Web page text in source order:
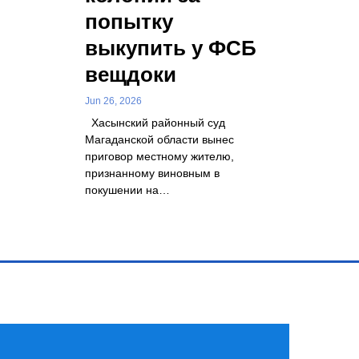
попытку
выкупить у ФСБ
вещдоки
Jun 26, 2026
Хасынский районный суд
Магаданской области вынес
приговор местному жителю,
признанному виновным в
покушении на…